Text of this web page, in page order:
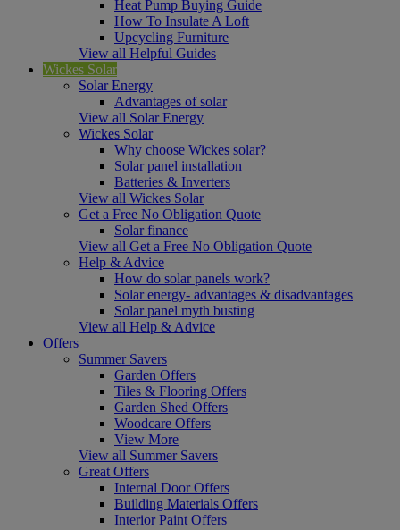
Heat Pump Buying Guide
How To Insulate A Loft
Upcycling Furniture
View all Helpful Guides
Wickes Solar
Solar Energy
Advantages of solar
View all Solar Energy
Wickes Solar
Why choose Wickes solar?
Solar panel installation
Batteries & Inverters
View all Wickes Solar
Get a Free No Obligation Quote
Solar finance
View all Get a Free No Obligation Quote
Help & Advice
How do solar panels work?
Solar energy- advantages & disadvantages
Solar panel myth busting
View all Help & Advice
Offers
Summer Savers
Garden Offers
Tiles & Flooring Offers
Garden Shed Offers
Woodcare Offers
View More
View all Summer Savers
Great Offers
Internal Door Offers
Building Materials Offers
Interior Paint Offers